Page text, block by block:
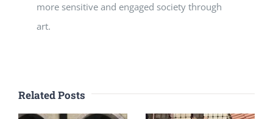
more sensitive and engaged society through
art.
Related Posts